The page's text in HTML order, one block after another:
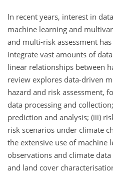
In recent years, interest in
machine learning and
and multi-risk assessment
integrate vast amounts of
linear relationships between
review explores data-driven
hazard and risk assessment,
data processing and
prediction and analysis; (iii)
risk scenarios under climate
the extensive use of machine
observations and climate
and land cover